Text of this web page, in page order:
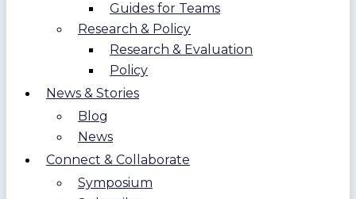
Guides for Teams
Research & Policy
Research & Evaluation
Policy
News & Stories
Blog
News
Connect & Collaborate
Symposium